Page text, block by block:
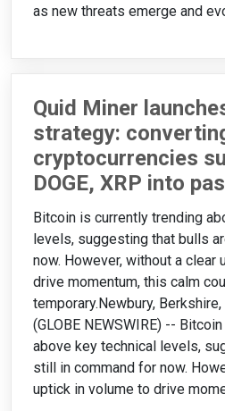
as new threats emerge and
Quid Miner
strategy:
cryptocurrencies
DOGE, XRP into
Bitcoin is currently trending
levels, suggesting that bulls
now. However, without a clear
drive momentum, this calm
temporary.Newbury,
(GLOBE NEWSWIRE) --
above key technical levels,
still in command for now.
uptick in volume to drive